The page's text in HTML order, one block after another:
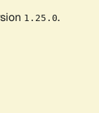
1.25.0.